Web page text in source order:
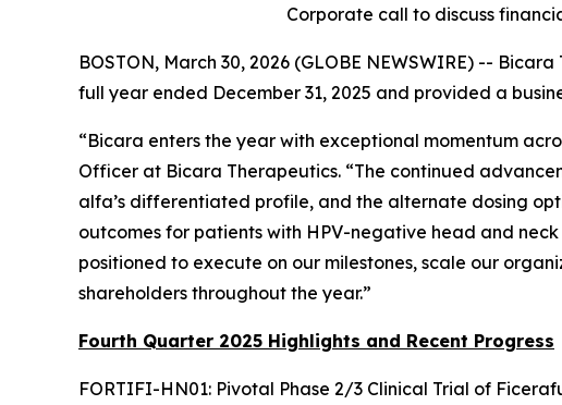
Corporate call to discuss
BOSTON, March 30, 2026 (GLOBE NEWSWIRE) --
full year ended December 31, 2025 and provided a
“Bicara enters the year with exceptional momentum
Officer at Bicara Therapeutics. “The continued
alfa’s differentiated profile, and the alternate dosing
outcomes for patients with HPV-negative head and
positioned to execute on our milestones, scale our
shareholders throughout the year.”
Fourth Quarter 2025 Highlights and Recent Progress
FORTIFI-HN01: Pivotal Phase 2/3 Clinical Trial of